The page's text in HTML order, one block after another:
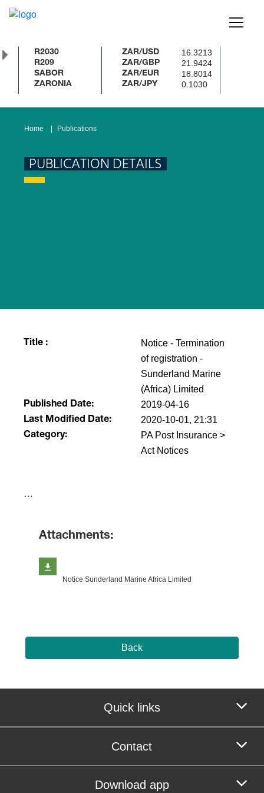
R2030
R209
SABOR
ZARONIA
ZAR/USD 16.3213
ZAR/GBP 21.9424
ZAR/EUR 18.8014
ZAR/JPY 0.1030
Home Publications
PUBLICATION DETAILS
Title :
Notice - Termination
of registration -
Sunderland Marine
(Africa) Limited
Published Date: 2019-04-16
Last Modified Date: 2020-10-01, 21:31
Category:
PA Post Insurance >
Act Notices
​…
Attachments:
Notice Sunderland Marine Africa Limited
Back
Quick links
Contact
Download app